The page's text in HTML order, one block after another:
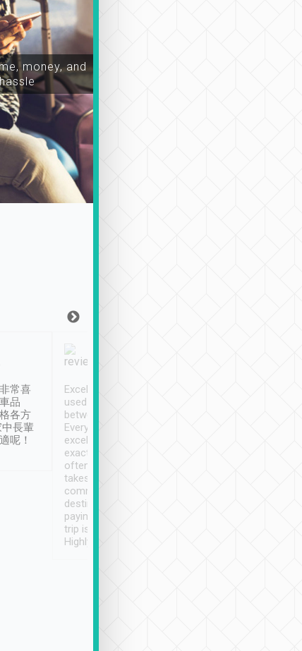
money, and
hassle
常喜
品
各方
中長輩
呢！
Excellent service. We have
used Tripool to travel
between cities in Taiwan.
Every driver has been
excellent and arrives
exactly on time. As there is
often limited English it
takes the difficulty out of
communicating the
destination details and
paying online prior to the
trip is very convenient.
Highly recommended